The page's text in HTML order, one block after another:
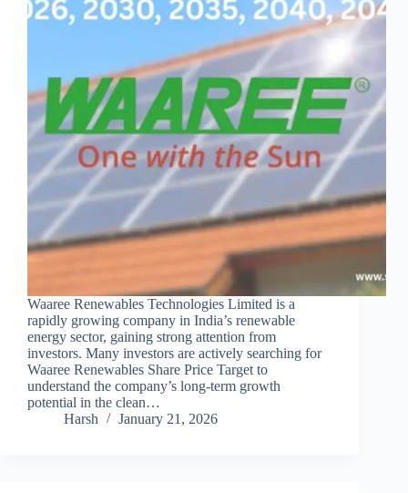
Waaree Renewables Technologies Limited is a
rapidly growing company in India’s renewable
energy sector, gaining strong attention from
investors. Many investors are actively searching for
Waaree Renewables Share Price Target to
understand the company’s long-term growth
potential in the clean…
Harsh
January 21, 2026